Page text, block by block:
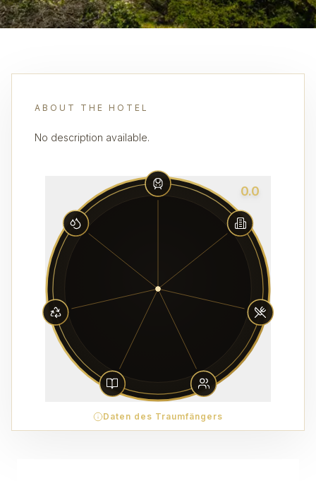
ABOUT THE HOTEL
No description available.
0.0
Daten des Traumfängers